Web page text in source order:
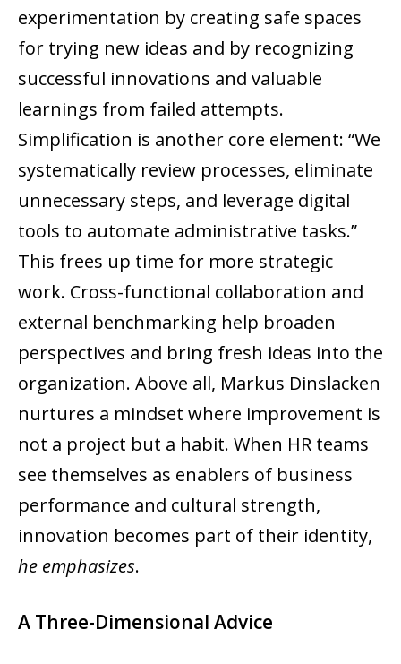
experimentation by creating safe spaces
for trying new ideas and by recognizing
successful innovations and valuable
learnings from failed attempts.
Simplification is another core element: “We
systematically review processes, eliminate
unnecessary steps, and leverage digital
tools to automate administrative tasks.”
This frees up time for more strategic
work. Cross-functional collaboration and
external benchmarking help broaden
perspectives and bring fresh ideas into the
organization. Above all, Markus Dinslacken
nurtures a mindset where improvement is
not a project but a habit. When HR teams
see themselves as enablers of business
performance and cultural strength,
innovation becomes part of their identity,
he emphasizes.
A Three-Dimensional Advice